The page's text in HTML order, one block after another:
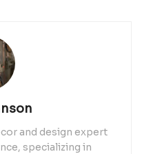
and design expert
specializing in